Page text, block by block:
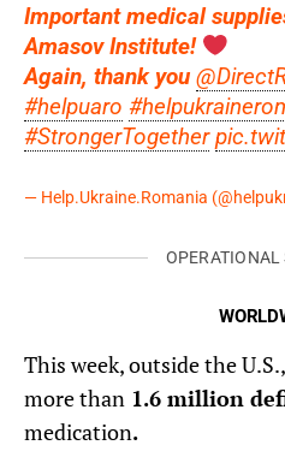
Important medical
Amasov Institute!
Again, thank you
#helpuaro
#StrongerTogether
— Help.Ukraine.Romania
This week, outside the
more than 1.6 million
medication.